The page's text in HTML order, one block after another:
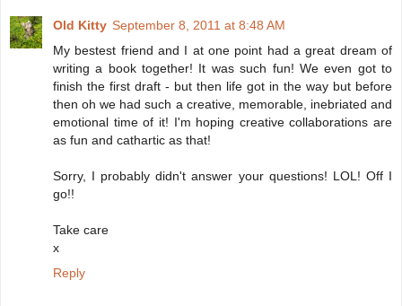
Old Kitty September 8, 2011 at 8:48 AM
My bestest friend and I at one point had a great dream of
writing a book together! It was such fun! We even got to
finish the first draft - but then life got in the way but before
then oh we had such a creative, memorable, inebriated and
emotional time of it! I'm hoping creative collaborations are
as fun and cathartic as that!
Sorry, I probably didn't answer your questions! LOL! Off I
go!!
Take care
x
Reply